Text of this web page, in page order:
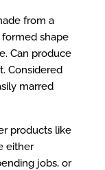
from a
shape
Can produce
Considered
marred
products like
either
jobs, or